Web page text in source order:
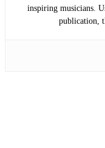
inspiring musicians.
publication,